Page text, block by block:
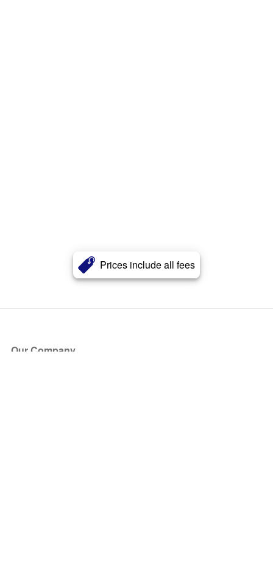
Prices include all fees
Our Company